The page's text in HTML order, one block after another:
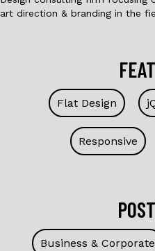
art direction & branding in the
Flat Design
Responsive
Business & Corporate